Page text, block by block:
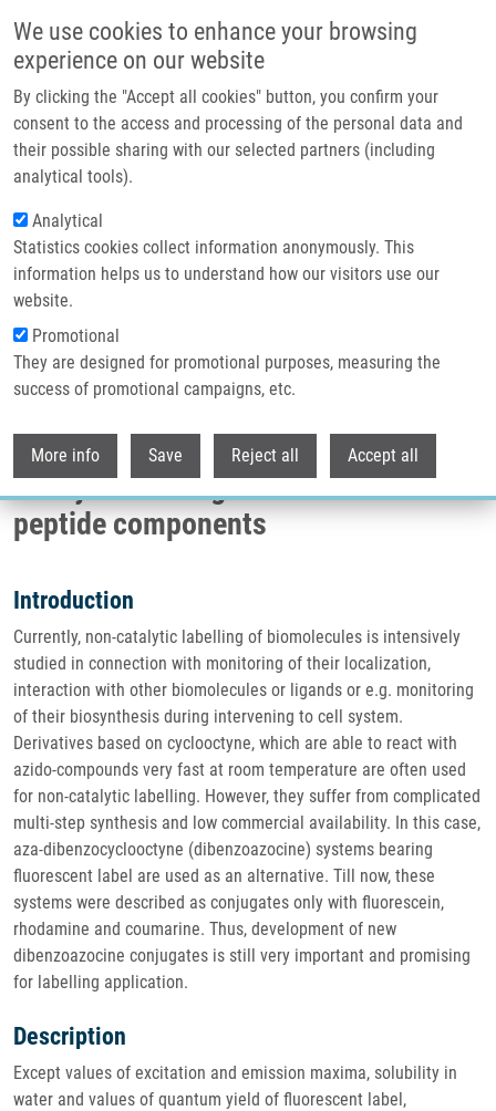
We use cookies to enhance your browsing
experience on our website
By clicking the "Accept all cookies" button, you confirm your
consent to the access and processing of the personal data and
their possible sharing with our selected partners (including
analytical tools).
Analytical
Statistics cookies collect information anonymously. This
information helps us to understand how our visitors use our
website.
Promotional
They are designed for promotional purposes, measuring the
success of promotional campaigns, etc.
More info Save Reject all Accept all
Header image
Breadcrumb
Home
Technologies
Fluorescent Derivative For Non-catalytic Labeling of Nucleic Acid and
Peptide Components
Fluorescent derivative for non-
catalytic labeling of nucleic acid and
peptide components
Introduction
Currently, non-catalytic labelling of biomolecules is intensively
studied in connection with monitoring of their localization,
interaction with other biomolecules or ligands or e.g. monitoring
of their biosynthesis during intervening to cell system.
Derivatives based on cyclooctyne, which are able to react with
azido-compounds very fast at room temperature are often used
for non-catalytic labelling. However, they suffer from complicated
multi-step synthesis and low commercial availability. In this case,
aza-dibenzocyclooctyne (dibenzoazocine) systems bearing
fluorescent label are used as an alternative. Till now, these
systems were described as conjugates only with fluorescein,
rhodamine and coumarine. Thus, development of new
dibenzoazocine conjugates is still very important and promising
for labelling application.
Description
Except values of excitation and emission maxima, solubility in
water and values of quantum yield of fluorescent label,